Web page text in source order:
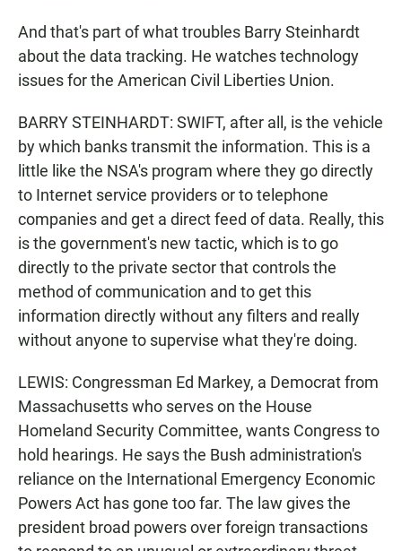
And that's part of what troubles Barry Steinhardt
about the data tracking. He watches technology
issues for the American Civil Liberties Union.
BARRY STEINHARDT: SWIFT, after all, is the vehicle
by which banks transmit the information. This is a
little like the NSA's program where they go directly
to Internet service providers or to telephone
companies and get a direct feed of data. Really, this
is the government's new tactic, which is to go
directly to the private sector that controls the
method of communication and to get this
information directly without any filters and really
without anyone to supervise what they're doing.
LEWIS: Congressman Ed Markey, a Democrat from
Massachusetts who serves on the House
Homeland Security Committee, wants Congress to
hold hearings. He says the Bush administration's
reliance on the International Emergency Economic
Powers Act has gone too far. The law gives the
president broad powers over foreign transactions